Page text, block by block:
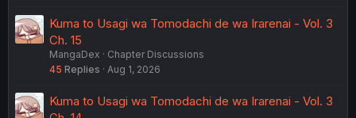
Kuma to Usagi wa Tomodachi de wa Irarenai - Vol. 3
Ch. 15
MangaDex
Chapter Discussions
45 Replies Aug 1, 2026
Kuma to Usagi wa Tomodachi de wa Irarenai - Vol. 3